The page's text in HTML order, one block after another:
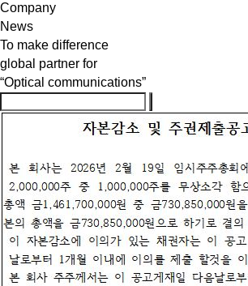
Company
News
To make difference
global partner for
“Optical communications”